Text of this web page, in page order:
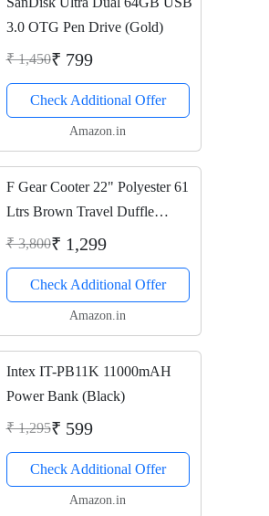
3.0 OTG Pen Drive (Gold)
₹ 1,450₹ 799
Check Additional Offer
Amazon.in
F Gear Cooter 22" Polyester 61
Ltrs Brown Travel Duffle
(2389)
₹ 3,800₹ 1,299
Check Additional Offer
Amazon.in
Intex IT-PB11K 11000mAH
Power Bank (Black)
₹ 1,295₹ 599
Check Additional Offer
Amazon.in